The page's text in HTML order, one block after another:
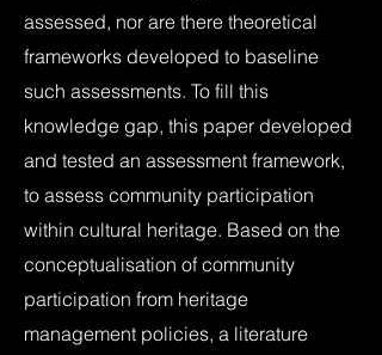
assessed, nor are there theoretical
frameworks developed to baseline
such assessments. To fill this
knowledge gap, this paper developed
and tested an assessment framework,
to assess community participation
within cultural heritage. Based on the
conceptualisation of community
participation from heritage
management policies, a literature